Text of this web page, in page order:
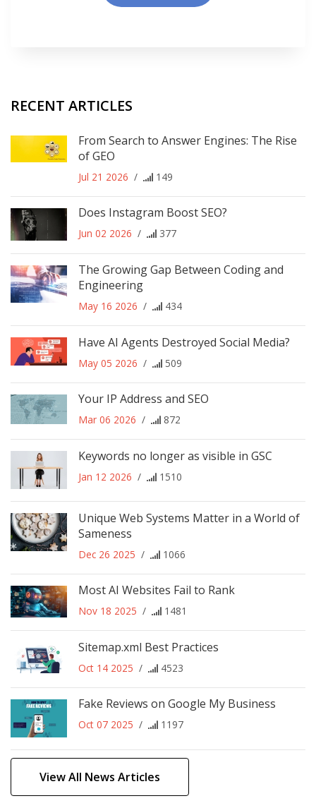
RECENT ARTICLES
From Search to Answer Engines: The Rise
of GEO
Jul 21 2026 / 149
Does Instagram Boost SEO?
Jun 02 2026 / 377
The Growing Gap Between Coding and
Engineering
May 16 2026 / 434
Have AI Agents Destroyed Social Media?
May 05 2026 / 509
Your IP Address and SEO
Mar 06 2026 / 872
Keywords no longer as visible in GSC
Jan 12 2026 / 1510
Unique Web Systems Matter in a World of
Sameness
Dec 26 2025 / 1066
Most AI Websites Fail to Rank
Nov 18 2025 / 1481
Sitemap.xml Best Practices
Oct 14 2025 / 4523
Fake Reviews on Google My Business
Oct 07 2025 / 1197
View All News Articles